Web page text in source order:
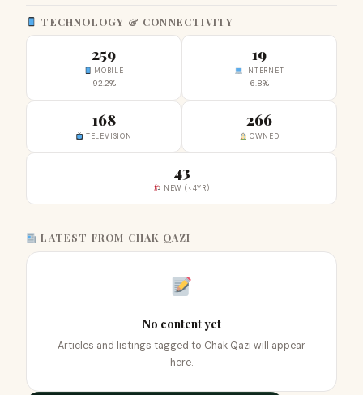
TECHNOLOGY & CONNECTIVITY
259
MOBILE
92.2%
19
INTERNET
6.8%
168
TELEVISION
266
OWNED
43
NEW (<4YR)
LATEST FROM CHAK QAZI
No content yet
Articles and listings tagged to Chak Qazi will appear
here.